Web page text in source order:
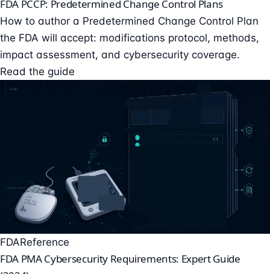
FDA PCCP: Predetermined Change Control Plans
How to author a Predetermined Change Control Plan
the FDA will accept: modifications protocol, methods,
impact assessment, and cybersecurity coverage.
Read the guide
FDAReference
FDA PMA Cybersecurity Requirements: Expert Guide